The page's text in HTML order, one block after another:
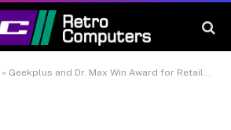
» Geekplus and Dr. Max Win Award for Retail Robotics & Automation